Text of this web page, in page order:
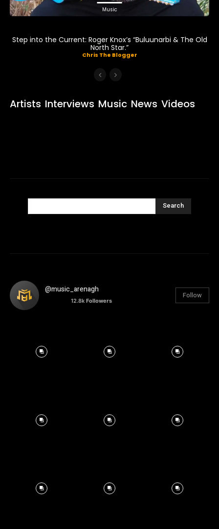
Music
Step into the Current: Roger Knox’s “Buluunarbi & The Old
North Star.”
Chris The Blogger
Artists Interviews Music News Videos
Search
@music_arenagh
12.8k Followers
Follow